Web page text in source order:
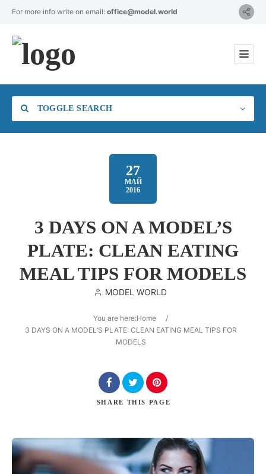
For more info write on email: office@model.world
TOGGLE SEARCH
Location
Search
27
МАЙ
2016
3 DAYS ON A MODEL’S
PLATE: CLEAN EATING
MEAL TIPS FOR MODELS
MODEL WORLD
You are here:Home
/
3 DAYS ON A MODEL’S PLATE: CLEAN EATING MEAL TIPS FOR
MODELS
SHARE THIS PAGE